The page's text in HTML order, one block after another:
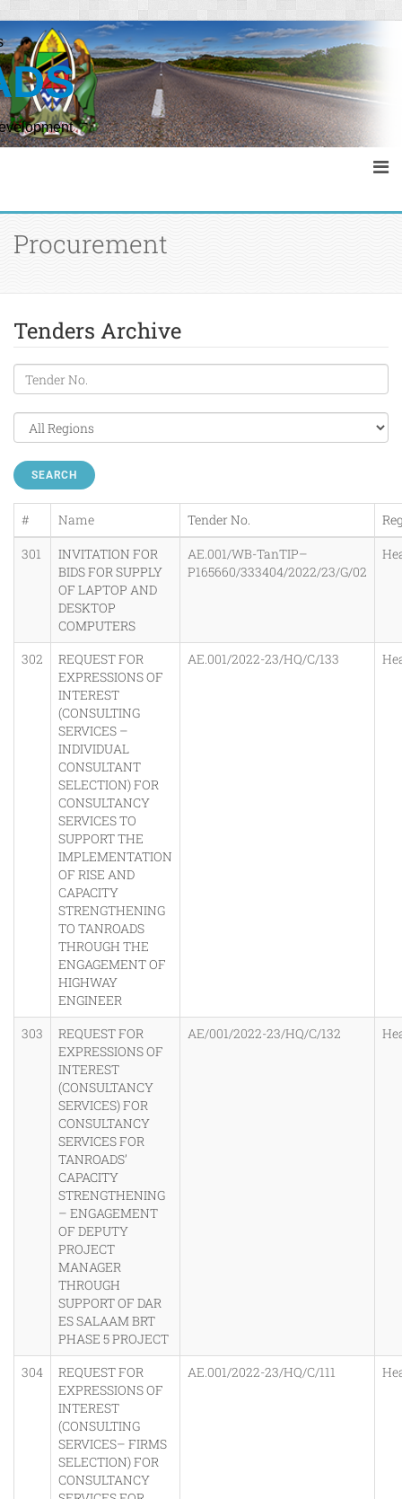
Procurement
Tenders Archive
SEARCH
# Name Tender No.
301
INVITATION FOR
BIDS FOR SUPPLY
OF LAPTOP AND
DESKTOP
COMPUTERS
AE.001/WB-TanTIP–
P165660/333404/2022/23/G/02
302
REQUEST FOR
EXPRESSIONS OF
INTEREST
(CONSULTING
SERVICES –
INDIVIDUAL
CONSULTANT
SELECTION) FOR
CONSULTANCY
SERVICES TO
SUPPORT THE
IMPLEMENTATION
OF RISE AND
CAPACITY
STRENGTHENING
TO TANROADS
THROUGH THE
ENGAGEMENT OF
HIGHWAY
ENGINEER
AE.001/2022-23/HQ/C/133
303
REQUEST FOR
EXPRESSIONS OF
INTEREST
(CONSULTANCY
SERVICES) FOR
CONSULTANCY
SERVICES FOR
TANROADS’
CAPACITY
STRENGTHENING
– ENGAGEMENT
OF DEPUTY
PROJECT
MANAGER
THROUGH
SUPPORT OF DAR
ES SALAAM BRT
PHASE 5 PROJECT
AE/001/2022-23/HQ/C/132
304
REQUEST FOR
EXPRESSIONS OF
INTEREST
(CONSULTING
SERVICES– FIRMS
SELECTION) FOR
CONSULTANCY
AE.001/2022-23/HQ/C/111